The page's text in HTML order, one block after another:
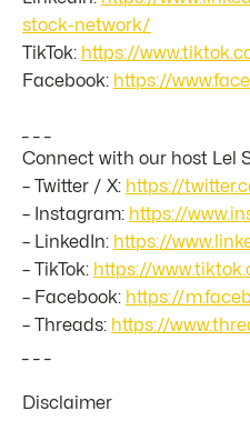
stock-network/
TikTok: https://
Facebook: https://
Connect with our host Lel
– Twitter / X: https://
– Instagram: https://
– LinkedIn: https://
– TikTok: https://
– Facebook: https://
– Threads: https://
Disclaimer